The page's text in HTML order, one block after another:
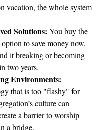
vacation, the whole system
Solutions: You buy the
to save money now,
it breaking or becoming
two years.
Environments:
that is too "flashy" for
culture can
a barrier to worship
a bridge.